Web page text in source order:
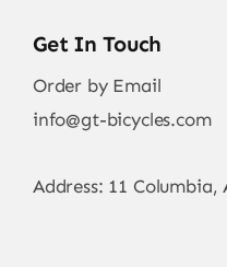
Get In Touch
Order by Email
info@gt-bicycles.com
Address: 11 Columbia,